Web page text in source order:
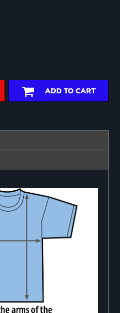
ADD TO CART